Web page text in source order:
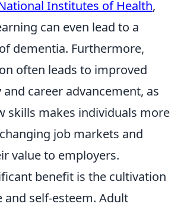
Institutes of Health,
can even lead to a
dementia. Furthermore,
often leads to improved
career advancement, as
skills makes individuals more
job markets and
value to employers.
benefit is the cultivation
and self-esteem. Adult